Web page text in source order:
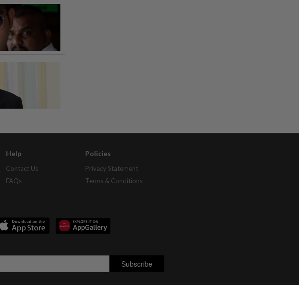
Help
Contact Us
FAQs
Policies
Privacy Statement
Terms & Conditions